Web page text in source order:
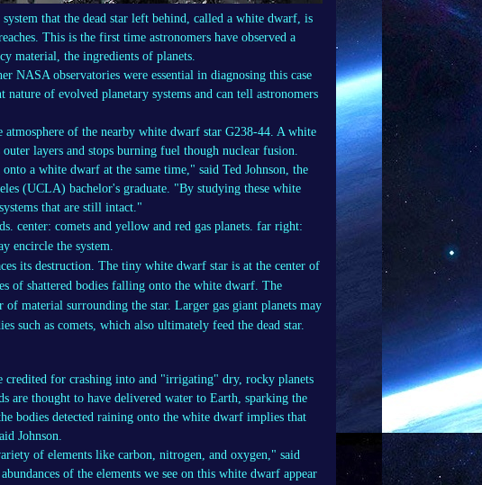
that the dead star left behind, called a white dwarf, is
This is the first time astronomers have observed a
material, the ingredients of planets.
NASA observatories were essential in diagnosing this case
of evolved planetary systems and can tell astronomers
of the nearby white dwarf star G238-44. A white
layers and stops burning fuel though nuclear fusion.
a white dwarf at the same time," said Ted Johnson, the
(UCLA) bachelor's graduate. "By studying these white
that are still intact."
its destruction. The tiny white dwarf star is at the center of
of shattered bodies falling onto the white dwarf. The
material surrounding the star. Larger gas giant planets may
such as comets, which also ultimately feed the dead star.
credited for crashing into and "irrigating" dry, rocky planets
are thought to have delivered water to Earth, sparking the
bodies detected raining onto the white dwarf implies that
Johnson.
of elements like carbon, nitrogen, and oxygen," said
of the elements we see on this white dwarf appear